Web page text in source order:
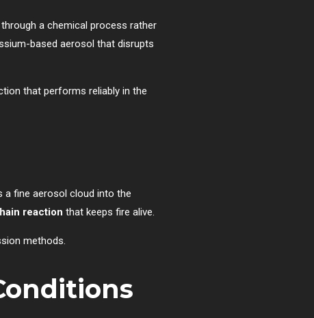
a chemical process rather
based aerosol that disrupts
that performs reliably in the
a fine aerosol cloud into the
reaction that keeps fire alive.
methods.